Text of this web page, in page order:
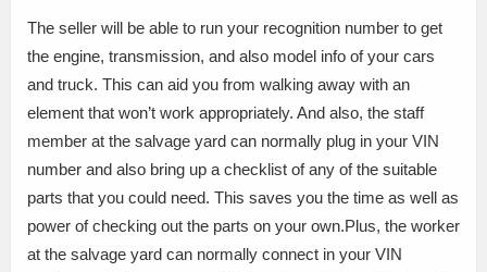
The seller will be able to run your recognition number to get
the engine, transmission, and also model info of your cars
and truck. This can aid you from walking away with an
element that won’t work appropriately. And also, the staff
member at the salvage yard can normally plug in your VIN
number and also bring up a checklist of any of the suitable
parts that you could need. This saves you the time as well as
power of checking out the parts on your own.Plus, the worker
at the salvage yard can normally connect in your VIN